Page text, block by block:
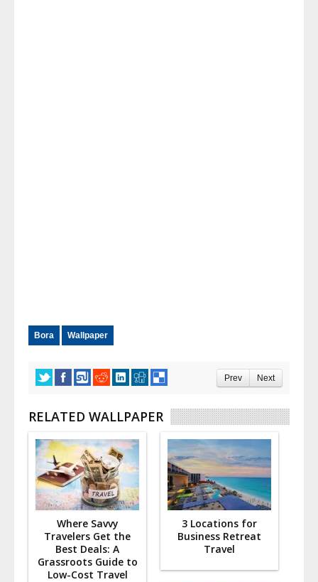
Bora Wallpaper
Prev Next
RELATED WALLPAPER
Where Savvy
Travelers Get the
Best Deals: A
Grassroots Guide to
Low-Cost Travel
3 Locations for
Business Retreat
Travel